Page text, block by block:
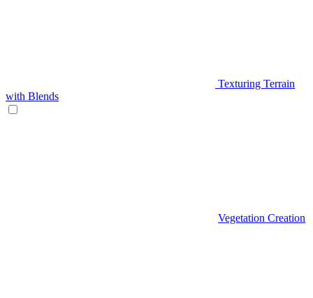
Texturing Terrain
with Blends
Vegetation Creation